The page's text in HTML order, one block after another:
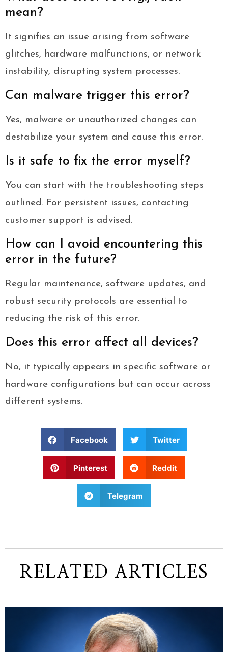
mean?
It signifies an issue arising from software
glitches, hardware malfunctions, or network
instability, disrupting system processes.
Can malware trigger this error?
Yes, malware or unauthorized changes can
destabilize your system and cause this error.
Is it safe to fix the error myself?
You can start with the troubleshooting steps
outlined. For persistent issues, contacting
customer support is advised.
How can I avoid encountering this
error in the future?
Regular maintenance, software updates, and
robust security protocols are essential to
reducing the risk of this error.
Does this error affect all devices?
No, it typically appears in specific software or
hardware configurations but can occur across
different systems.
Facebook Twitter
Pinterest Reddit
Telegram
RELATED ARTICLES